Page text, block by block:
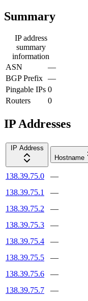
Summary
IP address
summary
information
ASN
—
BGP Prefix —
Pingable IPs 0
Routers
0
IP Addresses
IP Address
Hostname
138.39.75.0 —
138.39.75.1
—
138.39.75.2
—
138.39.75.3
—
138.39.75.4
—
138.39.75.5
—
138.39.75.6
—
138.39.75.7
—